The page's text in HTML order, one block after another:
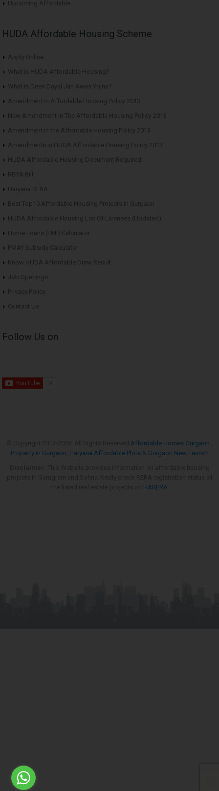
Upcoming Affordable
HUDA Affordable Housing Scheme
Apply Online
What is HUDA Affordable Housing?
What is Deen Dayal Jan Awas Yojna?
Amendment in Affordable Housing Policy 2013
New Amendment in The Affordable Housing Policy-2013
Amendment in the Affordable Housing Policy 2013
Amendments in HUDA Affordable Housing Policy 2013
HUDA Affordable Housing Document Required
RERA Bill
Haryana RERA
Best Top10 Affordable Housing Projects in Gurgaon
HUDA Affordable Housing List Of Licenses (Updated)
Home Loans (EMI) Calculator
PMAY Subsidy Calculator
Know HUDA Affordable Draw Result
Job Openings
Privacy Policy
Contact Us
Follow Us on
Affordable Homes Gurgaon
Property in Gurgaon Haryana Affordable Plots
Gurgaon New Launch
HARERA